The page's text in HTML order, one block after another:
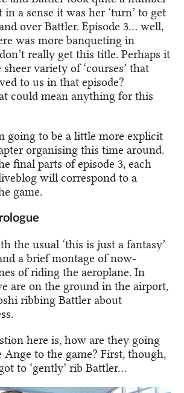
a sense it was her ‘turn’ to get
over Battler. Episode 3… well,
was more banqueting in
really get this title. Perhaps it
variety of ‘courses’ that
to us in that episode?
could mean anything for this
going to be a little more explicit
organising this time around.
final parts of episode 3, each
will correspond to a
game.
the usual ‘this is just a fantasy’
a brief montage of now-
of riding the aeroplane. In
are on the ground in the airport,
ribbing Battler about
here is, how are they going
to the game? First, though,
to ‘gently’ rib Battler…